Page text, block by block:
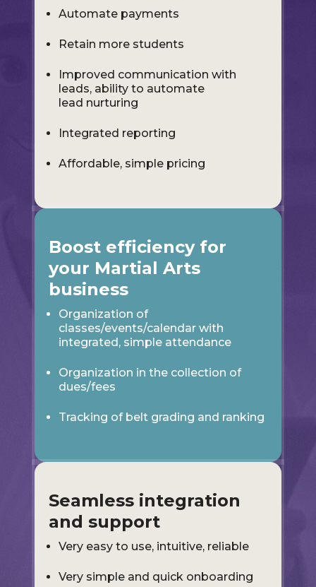
Automate payments
Retain more students
Improved communication with
leads, ability to automate
lead nurturing
Integrated reporting
Affordable, simple pricing
Boost efficiency for
your Martial Arts
business
Organization of
classes/events/calendar with
integrated, simple attendance
Organization in the collection of
dues/fees
Tracking of belt grading and ranking
Seamless integration
and support
Very easy to use, intuitive, reliable
Very simple and quick onboarding